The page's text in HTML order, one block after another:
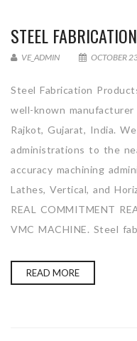
STEEL
VE_ADMIN OCTOBER
Steel Fabrication
well-known
Rajkot, Gujarat, India.
administrations to the
accuracy machining
Lathes, Vertical, and
REAL COMMITMENT
VMC MACHINE. Steel
READ MORE